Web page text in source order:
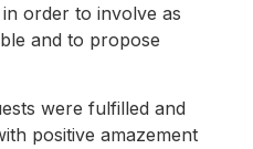
in order to involve as
and to propose
were fulfilled and
positive amazement